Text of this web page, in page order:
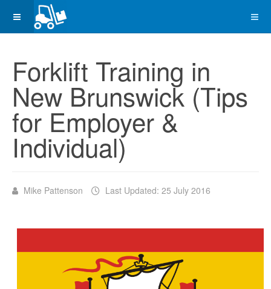
Forklift Training in
New Brunswick (Tips
for Employer &
Individual)
Mike Pattenson Last Updated: 25 July 2016